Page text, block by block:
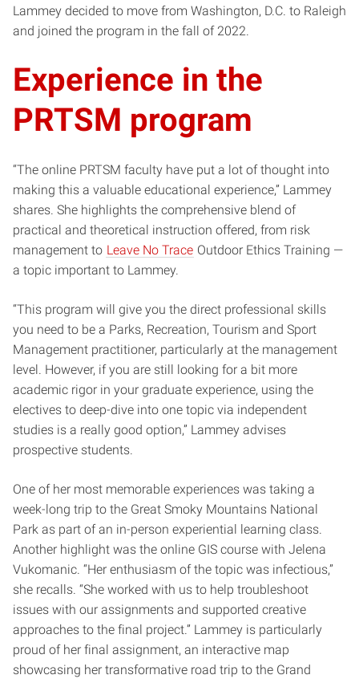
Lammey decided to move from Washington, D.C. to Raleigh
and joined the program in the fall of 2022.
Experience in the
PRTSM program
“The online PRTSM faculty have put a lot of thought into
making this a valuable educational experience,” Lammey
shares. She highlights the comprehensive blend of
practical and theoretical instruction offered, from risk
management to Leave No Trace Outdoor Ethics Training —
a topic important to Lammey.
“This program will give you the direct professional skills
you need to be a Parks, Recreation, Tourism and Sport
Management practitioner, particularly at the management
level. However, if you are still looking for a bit more
academic rigor in your graduate experience, using the
electives to deep-dive into one topic via independent
studies is a really good option,” Lammey advises
prospective students.
One of her most memorable experiences was taking a
week-long trip to the Great Smoky Mountains National
Park as part of an in-person experiential learning class.
Another highlight was the online GIS course with Jelena
Vukomanic. “Her enthusiasm of the topic was infectious,”
she recalls. “She worked with us to help troubleshoot
issues with our assignments and supported creative
approaches to the final project.” Lammey is particularly
proud of her final assignment, an interactive map
showcasing her transformative road trip to the Grand